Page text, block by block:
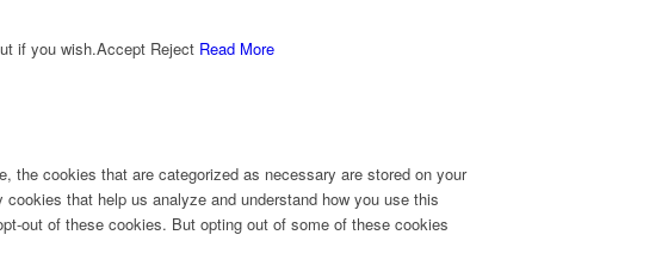
if you wish.Accept Reject Read More
the cookies that are categorized as necessary are stored on your
that help us analyze and understand how you use this
out of these cookies. But opting out of some of these cookies